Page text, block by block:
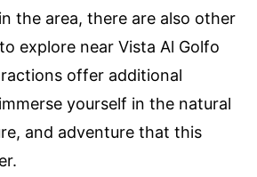
the area, there are also other
explore near Vista Al Golfo
offer additional
yourself in the natural
and adventure that this